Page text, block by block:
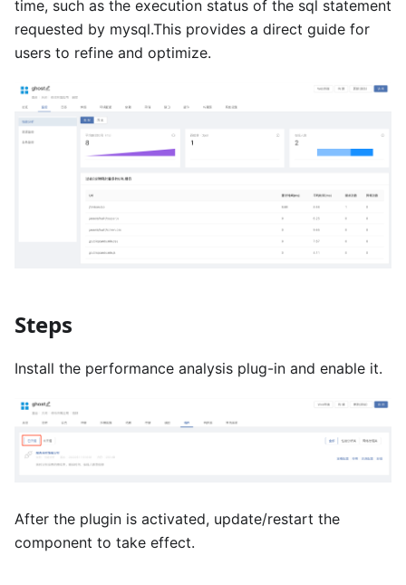
time, such as the execution status of the sql statement
requested by mysql.This provides a direct guide for
users to refine and optimize.
Steps
Install the performance analysis plug-in and enable it.
After the plugin is activated, update/restart the
component to take effect.